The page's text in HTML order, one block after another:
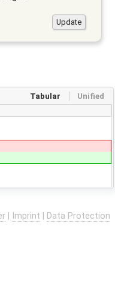
Tabular Unified
Imprint Data Protection